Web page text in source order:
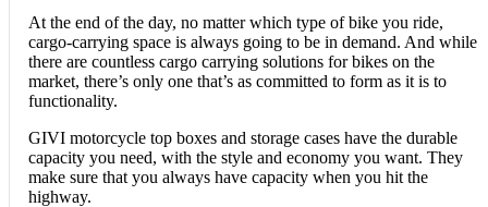
At the end of the day, no matter which type of bike you ride,
cargo-carrying space is always going to be in demand. And while
there are countless cargo carrying solutions for bikes on the
market, there’s only one that’s as committed to form as it is to
functionality.
GIVI motorcycle top boxes and storage cases have the durable
capacity you need, with the style and economy you want. They
make sure that you always have capacity when you hit the
highway.